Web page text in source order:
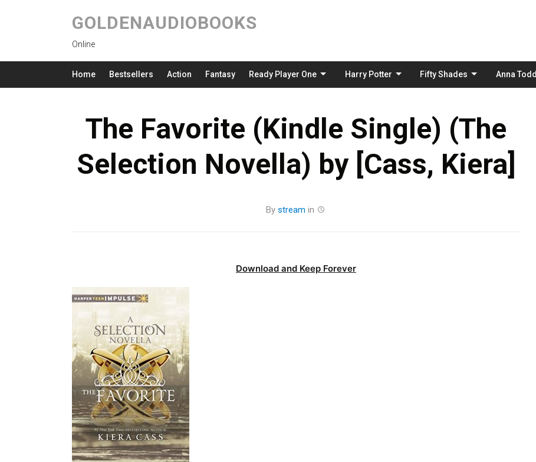
GOLDENAUDIOBOOKS
Online
Home Bestsellers Action Fantasy Ready Player One Harry Potter Fifty Shades Anna Todd
The Favorite (Kindle Single) (The
Selection Novella) by [Cass, Kiera]
By stream in
Download and Keep Forever